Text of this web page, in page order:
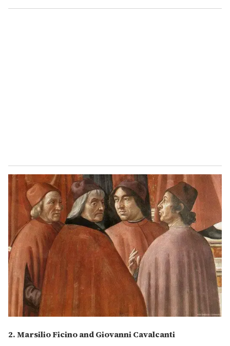
2. Marsilio Ficino and Giovanni Cavalcanti